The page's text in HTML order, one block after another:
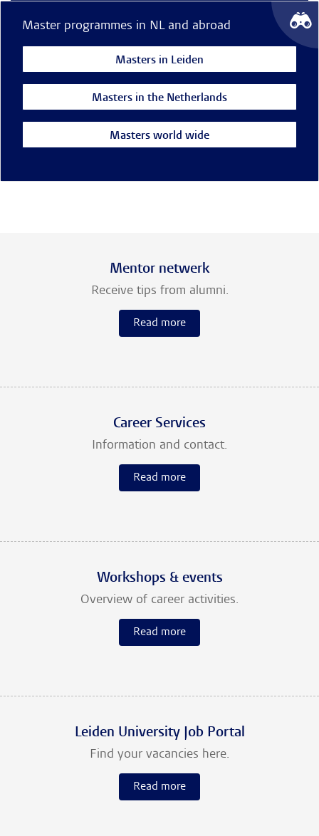
Master programmes in NL and abroad
Masters in Leiden
Masters in the Netherlands
Masters world wide
Mentor netwerk
Receive tips from alumni.
Read more
Career Services
Information and contact.
Read more
Workshops & events
Overview of career activities.
Read more
Leiden University Job Portal
Find your vacancies here.
Read more